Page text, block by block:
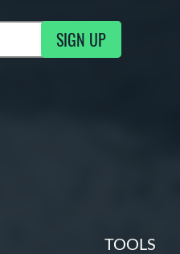
SIGN UP
TOOLS